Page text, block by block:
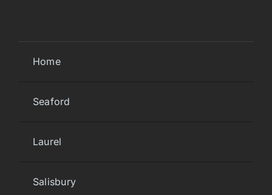
Home
Seaford
Laurel
Salisbury